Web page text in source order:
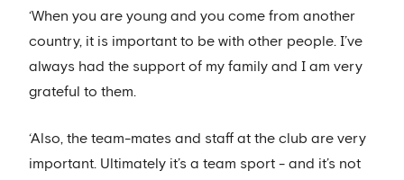
‘When you are young and you come from another
country, it is important to be with other people. I’ve
always had the support of my family and I am very
grateful to them.
‘Also, the team-mates and staff at the club are very
important. Ultimately it’s a team sport - and it’s not